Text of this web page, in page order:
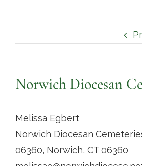
Contact
Norwich Diocesan
Melissa Egbert
Norwich Diocesan
06360, Norwich, CT 06360